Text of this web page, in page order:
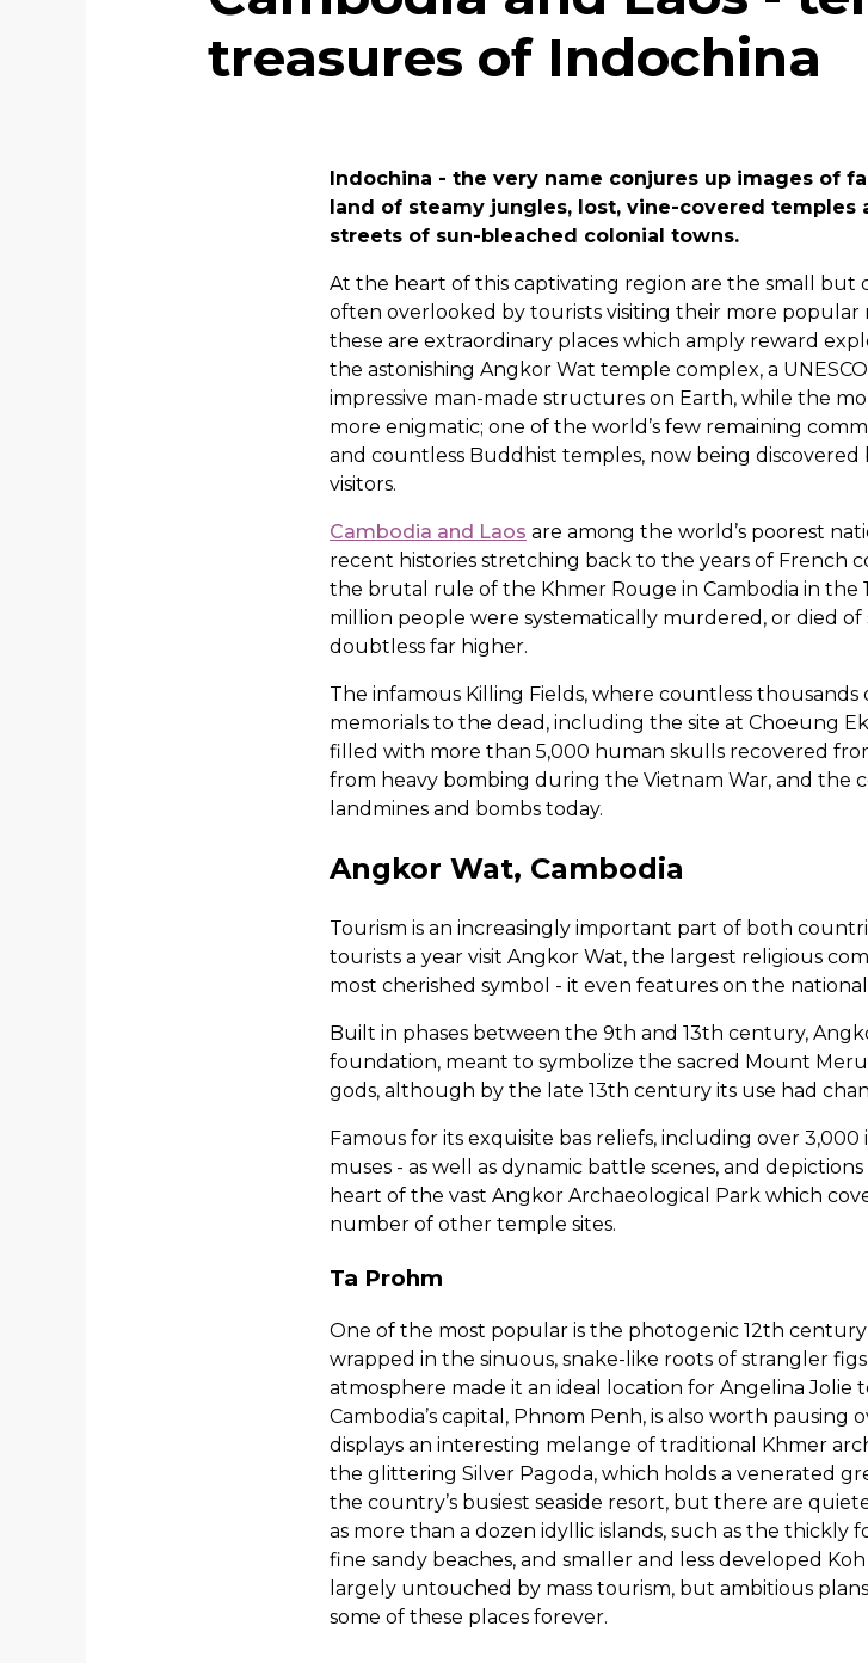
treasures of Indochina
Indochina - the very name conjures up images of
land of steamy jungles, lost, vine-covered
streets of sun-bleached colonial towns.
At the heart of this captivating region are the small but
often overlooked by tourists visiting their more popular
these are extraordinary places which amply reward
the astonishing Angkor Wat temple complex, a
impressive man-made structures on Earth, while the
more enigmatic; one of the world’s few remaining
and countless Buddhist temples, now being
visitors.
Cambodia and Laos are among the world’s poorest
recent histories stretching back to the years of French
the brutal rule of the Khmer Rouge in Cambodia in the
million people were systematically murdered, or died
doubtless far higher.
The infamous Killing Fields, where countless thousands
memorials to the dead, including the site at Choeung
filled with more than 5,000 human skulls recovered
from heavy bombing during the Vietnam War, and the
landmines and bombs today.
Angkor Wat, Cambodia
Tourism is an increasingly important part of both
tourists a year visit Angkor Wat, the largest religious
most cherished symbol - it even features on the
Built in phases between the 9th and 13th century,
foundation, meant to symbolize the sacred Mount
gods, although by the late 13th century its use had
Famous for its exquisite bas reliefs, including over 3,000
muses - as well as dynamic battle scenes, and
heart of the vast Angkor Archaeological Park which
number of other temple sites.
Ta Prohm
One of the most popular is the photogenic 12th
wrapped in the sinuous, snake-like roots of strangler
atmosphere made it an ideal location for Angelina
Cambodia’s capital, Phnom Penh, is also worth pausing
displays an interesting melange of traditional Khmer
the glittering Silver Pagoda, which holds a venerated
the country’s busiest seaside resort, but there are
as more than a dozen idyllic islands, such as the
fine sandy beaches, and smaller and less developed Koh
largely untouched by mass tourism, but ambitious
some of these places forever.